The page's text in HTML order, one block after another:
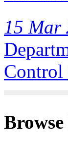
15 Mar
Control